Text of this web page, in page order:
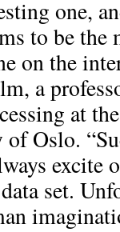
one,
to be the
on the
a
at the
Oslo.
excite
set.